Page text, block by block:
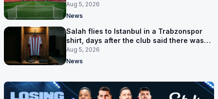
Aug 5, 2026
News
Salah flies to Istanbul in a Trabzonspor
shirt, days after the club said there was
no deal
Aug 5, 2026
News